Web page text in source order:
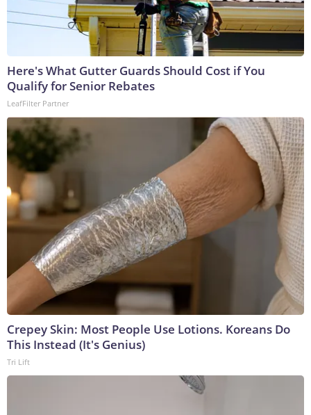
Here's What Gutter Guards Should Cost if You
Qualify for Senior Rebates
LeafFilter Partner
Crepey Skin: Most People Use Lotions. Koreans Do
This Instead (It's Genius)
Tri Lift